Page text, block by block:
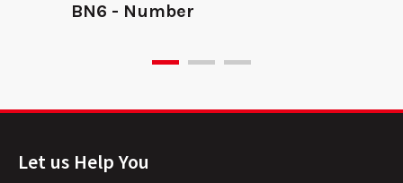
BN6 - Number
Let us Help You